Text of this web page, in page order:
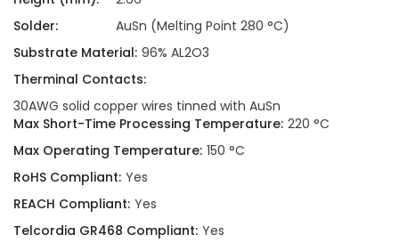
Solder:
AuSn (Melting Point 280 °C)
Substrate Material: 96% AL2O3
Therminal Contacts:
30AWG solid copper wires tinned with AuSn
Max Short-Time Processing Temperature: 220 °C
Max Operating Temperature: 150 °C
RoHS Compliant: Yes
REACH Compliant: Yes
Telcordia GR468 Compliant: Yes